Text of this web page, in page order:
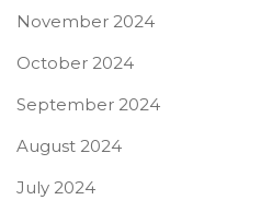
November 2024
October 2024
September 2024
August 2024
July 2024